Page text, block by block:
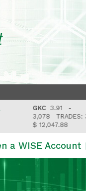
3.91 -
3,078TRADES: 3
$ 12,047.88
a WISE Account